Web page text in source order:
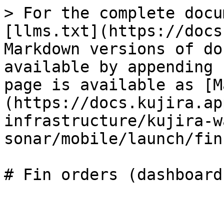
> For the complete
[llms.txt](https://
Markdown versions of
available by
page is available as
(https://
infrastructure/kujira-
sonar/mobile/launch/